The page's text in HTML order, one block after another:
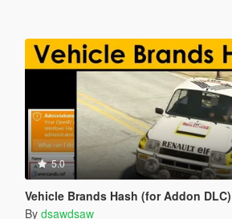
5.0
Vehicle Brands Hash (for Addon DLC)
By dsawdsaw